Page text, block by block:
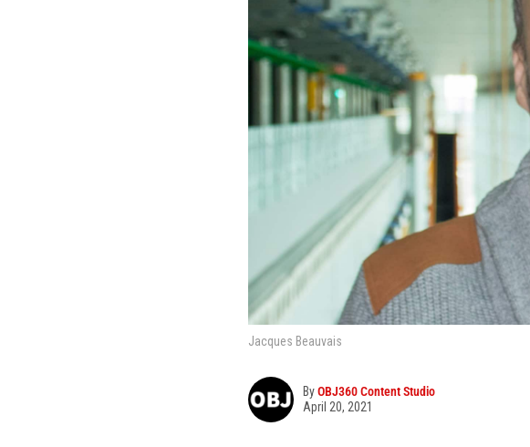
Jacques Beauvais
ByOBJ360 Content Studio
April 20, 2021